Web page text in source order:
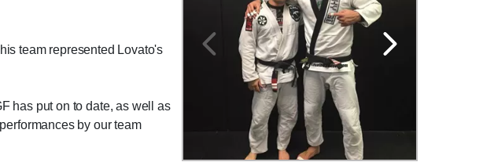
team represented Lovato's
has put on to date, as well as
by our team